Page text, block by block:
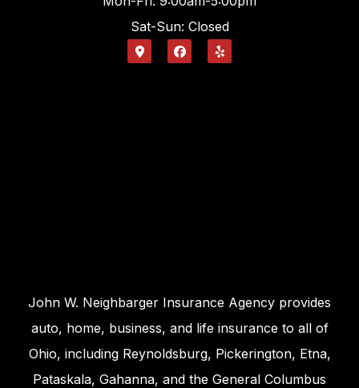
Sat-Sun: Closed
John W. Neighbarger Insurance Agency provides
auto, home, business, and life insurance to all of
Ohio, including Reynoldsburg, Pickerington, Etna,
Pataskala, Gahanna, and the General Columbus